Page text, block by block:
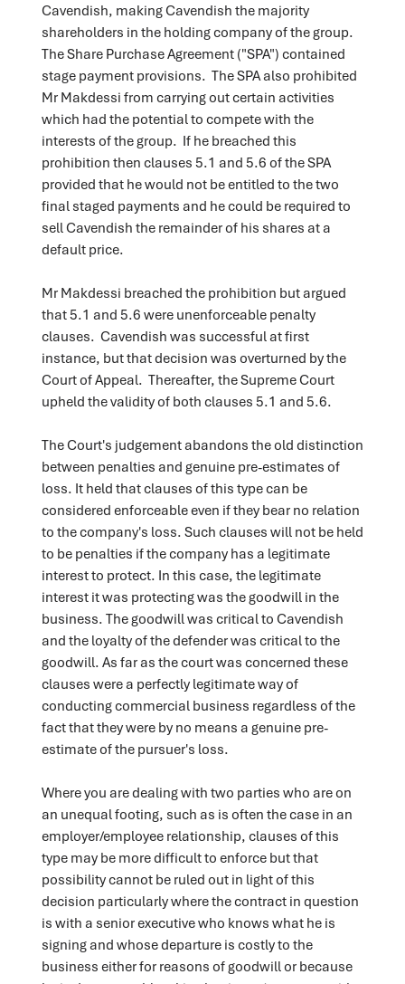
Cavendish, making Cavendish the majority
shareholders in the holding company of the group.
The Share Purchase Agreement ("SPA") contained
stage payment provisions. The SPA also prohibited
Mr Makdessi from carrying out certain activities
which had the potential to compete with the
interests of the group. If he breached this
prohibition then clauses 5.1 and 5.6 of the SPA
provided that he would not be entitled to the two
final staged payments and he could be required to
sell Cavendish the remainder of his shares at a
default price.
Mr Makdessi breached the prohibition but argued
that 5.1 and 5.6 were unenforceable penalty
clauses. Cavendish was successful at first
instance, but that decision was overturned by the
Court of Appeal. Thereafter, the Supreme Court
upheld the validity of both clauses 5.1 and 5.6.
The Court's judgement abandons the old distinction
between penalties and genuine pre-estimates of
loss. It held that clauses of this type can be
considered enforceable even if they bear no relation
to the company's loss. Such clauses will not be held
to be penalties if the company has a legitimate
interest to protect. In this case, the legitimate
interest it was protecting was the goodwill in the
business. The goodwill was critical to Cavendish
and the loyalty of the defender was critical to the
goodwill. As far as the court was concerned these
clauses were a perfectly legitimate way of
conducting commercial business regardless of the
fact that they were by no means a genuine pre-
estimate of the pursuer's loss.
Where you are dealing with two parties who are on
an unequal footing, such as is often the case in an
employer/employee relationship, clauses of this
type may be more difficult to enforce but that
possibility cannot be ruled out in light of this
decision particularly where the contract in question
is with a senior executive who knows what he is
signing and whose departure is costly to the
business either for reasons of goodwill or because